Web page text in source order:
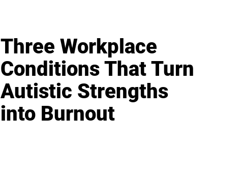
Three Workplace
Conditions That Turn
Autistic Strengths
into Burnout